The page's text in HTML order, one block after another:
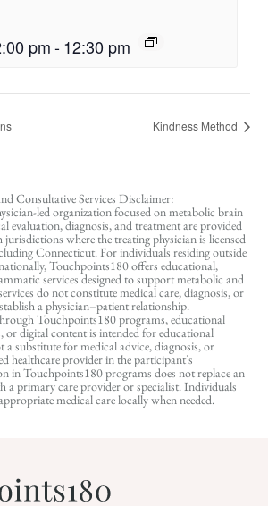
pm-12:30 pm
Kindness Method
Consultative Services Disclaimer:
led organization focused on metabolic brain
evaluation, diagnosis, and treatment are provided
where the treating physician is licensed
Connecticut. For individuals residing outside
Touchpoints180 offers educational,
services designed to support metabolic and
do not constitute medical care, diagnosis, or
a physician–patient relationship.
Touchpoints180 programs, educational
or digital content is intended for educational
a substitute for medical advice, diagnosis, or
healthcare provider in the participant’s
in Touchpoints180 programs does not replace an
a primary care provider or specialist. Individuals
medical care locally when needed.